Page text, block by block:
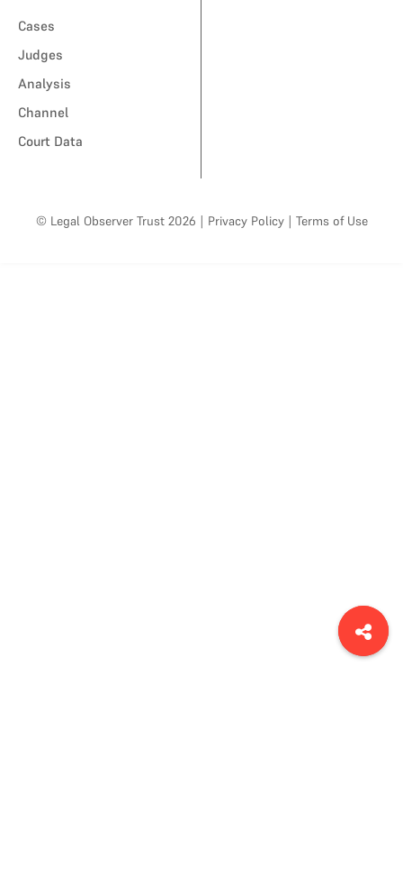
Cases
Judges
Analysis
Channel
Court Data
© Legal Observer Trust 2026 | Privacy Policy | Terms of Use